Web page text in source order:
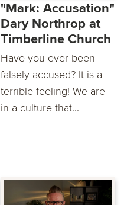
"Mark: Accusation"
Dary Northrop at
Timberline Church
Have you ever been
falsely accused? It is a
terrible feeling! We are
in a culture that...